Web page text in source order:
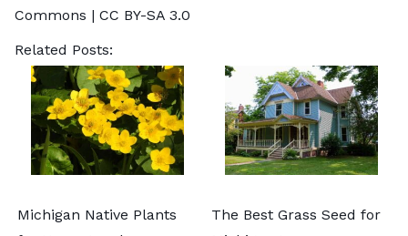
Commons | CC BY-SA 3.0
Related Posts:
Michigan Native Plants
The Best Grass Seed for